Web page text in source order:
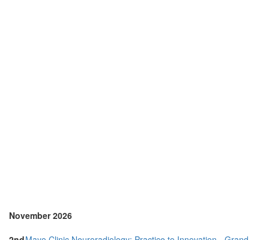
November 2026